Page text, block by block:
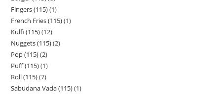
Fingers (115) 1
French Fries (115) 1
Kulfi (115) 12
Nuggets (115) 2
Pop (115) 2
Puff (115) 1
Roll (115) 7
Sabudana Vada (115) 1